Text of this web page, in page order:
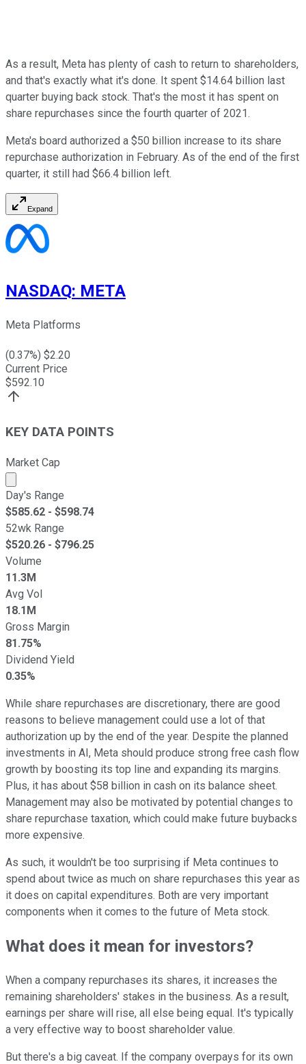
As a result, Meta has plenty of cash to return to shareholders,
and that's exactly what it's done. It spent $14.64 billion last
quarter buying back stock. That's the most it has spent on
share repurchases since the fourth quarter of 2021.
Meta's board authorized a $50 billion increase to its share
repurchase authorization in February. As of the end of the first
quarter, it still had $66.4 billion left.
Expand
NASDAQ: META
Meta Platforms
(0.37%) $2.20
Current Price
$592.10
KEY DATA POINTS
Market Cap
Market cap calculated using publicly traded shares
Day's Range
$585.62 - $598.74
52wk Range
$520.26 - $796.25
Volume
11.3M
Avg Vol
18.1M
Gross Margin
81.75%
Dividend Yield
0.35%
While share repurchases are discretionary, there are good
reasons to believe management could use a lot of that
authorization up by the end of the year. Despite the planned
investments in AI, Meta should produce strong free cash flow
growth by boosting its top line and expanding its margins.
Plus, it has about $58 billion in cash on its balance sheet.
Management may also be motivated by potential changes to
share repurchase taxation, which could make future buybacks
more expensive.
As such, it wouldn't be too surprising if Meta continues to
spend about twice as much on share repurchases this year as
it does on capital expenditures. Both are very important
components when it comes to the future of Meta stock.
What does it mean for investors?
When a company repurchases its shares, it increases the
remaining shareholders' stakes in the business. As a result,
earnings per share will rise, all else being equal. It's typically
a very effective way to boost shareholder value.
But there's a big caveat. If the company overpays for its own